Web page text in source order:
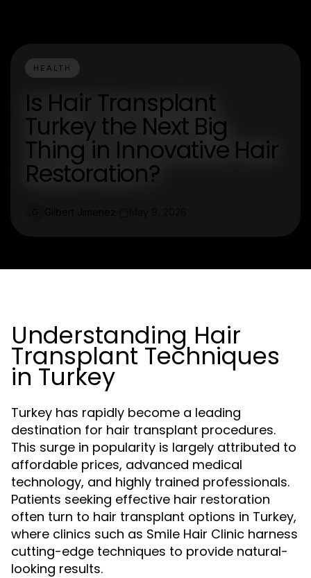
HEALTH
Is Hair Transplant
Turkey the Next Big
Thing in Innovative Hair
Restoration?
Understanding Hair
Transplant Techniques
in Turkey
Turkey has rapidly become a leading
destination for hair transplant procedures.
This surge in popularity is largely attributed to
affordable prices, advanced medical
technology, and highly trained professionals.
Patients seeking effective hair restoration
often turn to hair transplant options in Turkey,
where clinics such as Smile Hair Clinic harness
cutting-edge techniques to provide natural-
looking results.